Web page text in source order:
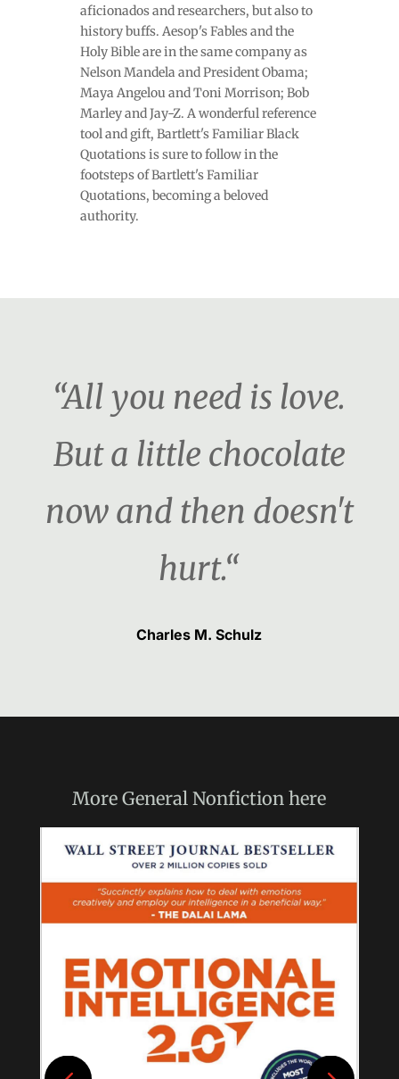
aficionados and researchers, but also to
history buffs. Aesop's Fables and the
Holy Bible are in the same company as
Nelson Mandela and President Obama;
Maya Angelou and Toni Morrison; Bob
Marley and Jay-Z. A wonderful reference
tool and gift, Bartlett's Familiar Black
Quotations is sure to follow in the
footsteps of Bartlett's Familiar
Quotations, becoming a beloved
authority.
“All you need is love.
But a little chocolate
now and then doesn't
hurt.“
Charles M. Schulz
MoreGeneral Nonfiction here